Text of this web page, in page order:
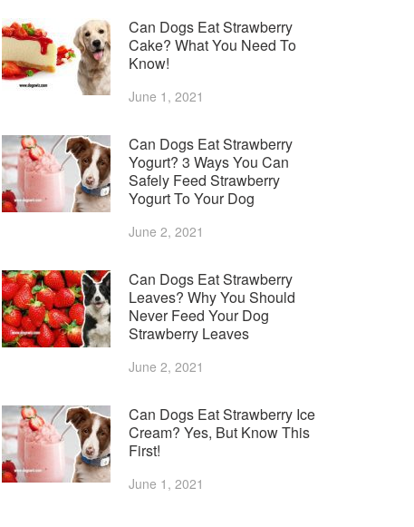
Can Dogs Eat Strawberry
Cake? What You Need To
Know!
June 1, 2021
Can Dogs Eat Strawberry
Yogurt? 3 Ways You Can
Safely Feed Strawberry
Yogurt To Your Dog
June 2, 2021
Can Dogs Eat Strawberry
Leaves? Why You Should
Never Feed Your Dog
Strawberry Leaves
June 2, 2021
Can Dogs Eat Strawberry Ice
Cream? Yes, But Know This
First!
June 1, 2021